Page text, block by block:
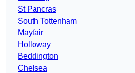
St Pancras
South Tottenham
Mayfair
Holloway
Beddington
Chelsea